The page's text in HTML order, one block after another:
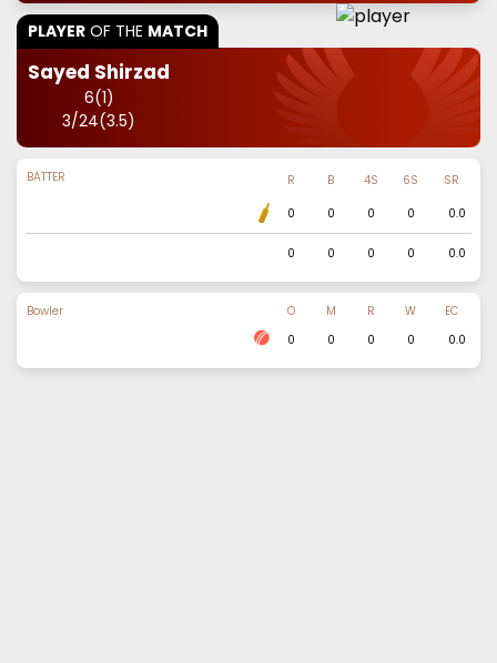
PLAYER OF THE MATCH
Sayed Shirzad
6(1)
3/24(3.5)
BATTER R B 4S 6S
SR
0
0 0 0 0.0
0 0 0 0 0.0
Bowler O M R W
EC
0
0 0 0 0.0